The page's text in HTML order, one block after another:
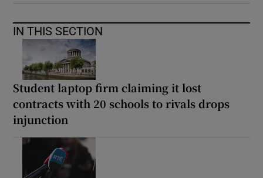
IN THIS SECTION
Student laptop firm claiming it lost
contracts with 20 schools to rivals drops
injunction